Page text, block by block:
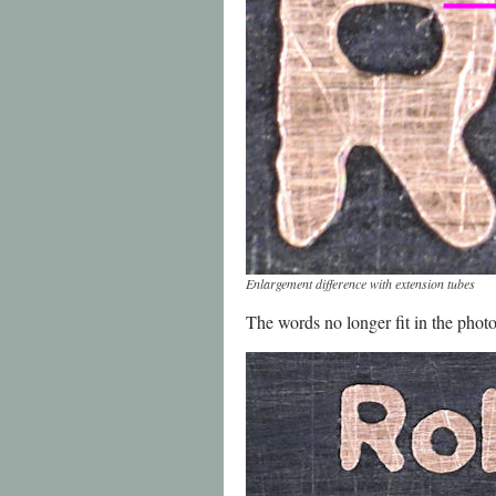
Enlargement difference with extension tubes
The words no longer fit in the